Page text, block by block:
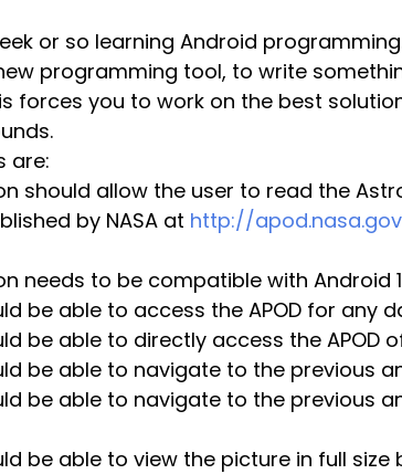
programming tool, to write
forces you to work on the best
are:
should allow the user to read the
by NASA at http://
needs to be compatible with Android
be able to access the APOD for any
be able to directly access the APOD
be able to navigate to the previous
be able to navigate to the previous
be able to view the picture in full size